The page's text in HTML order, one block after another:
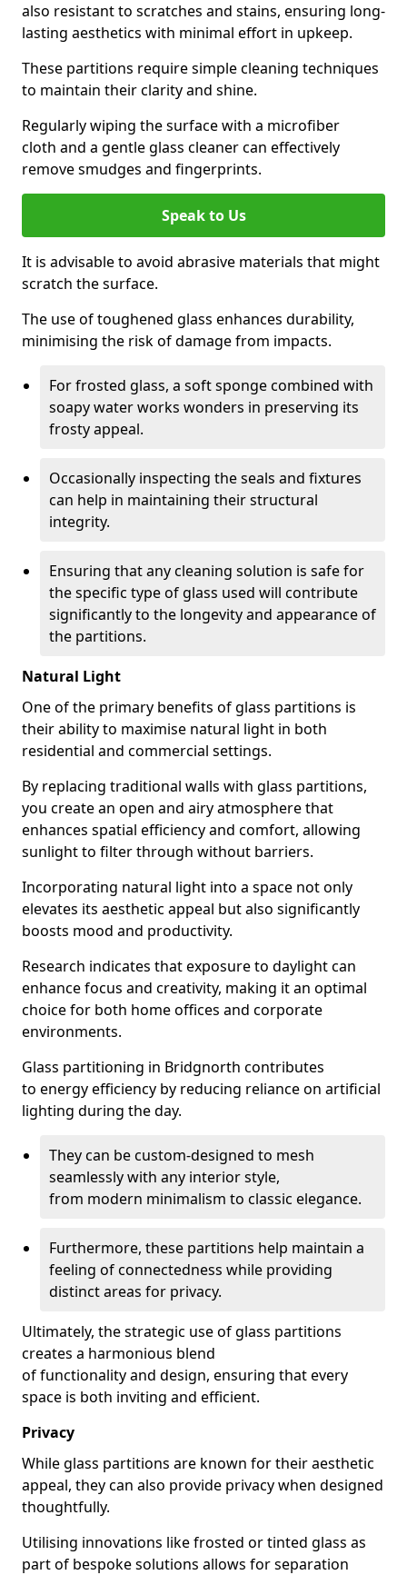
also resistant to scratches and stains, ensuring long-
lasting aesthetics with minimal effort in upkeep.
These partitions require simple cleaning techniques
to maintain their clarity and shine.
Regularly wiping the surface with a microfiber
cloth and a gentle glass cleaner can effectively
remove smudges and fingerprints.
Speak to Us
It is advisable to avoid abrasive materials that might
scratch the surface.
The use of toughened glass enhances durability,
minimising the risk of damage from impacts.
For frosted glass, a soft sponge combined with
soapy water works wonders in preserving its
frosty appeal.
Occasionally inspecting the seals and fixtures
can help in maintaining their structural
integrity.
Ensuring that any cleaning solution is safe for
the specific type of glass used will contribute
significantly to the longevity and appearance of
the partitions.
Natural Light
One of the primary benefits of glass partitions is
their ability to maximise natural light in both
residential and commercial settings.
By replacing traditional walls with glass partitions,
you create an open and airy atmosphere that
enhances spatial efficiency and comfort, allowing
sunlight to filter through without barriers.
Incorporating natural light into a space not only
elevates its aesthetic appeal but also significantly
boosts mood and productivity.
Research indicates that exposure to daylight can
enhance focus and creativity, making it an optimal
choice for both home offices and corporate
environments.
Glass partitioning in Bridgnorth contributes
to energy efficiency by reducing reliance on artificial
lighting during the day.
They can be custom-designed to mesh
seamlessly with any interior style,
from modern minimalism to classic elegance.
Furthermore, these partitions help maintain a
feeling of connectedness while providing
distinct areas for privacy.
Ultimately, the strategic use of glass partitions
creates a harmonious blend
of functionality and design, ensuring that every
space is both inviting and efficient.
Privacy
While glass partitions are known for their aesthetic
appeal, they can also provide privacy when designed
thoughtfully.
Utilising innovations like frosted or tinted glass as
part of bespoke solutions allows for separation